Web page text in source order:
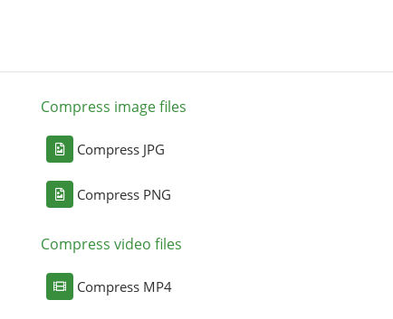
Compress image files
Compress JPG
Compress PNG
Compress video files
Compress MP4